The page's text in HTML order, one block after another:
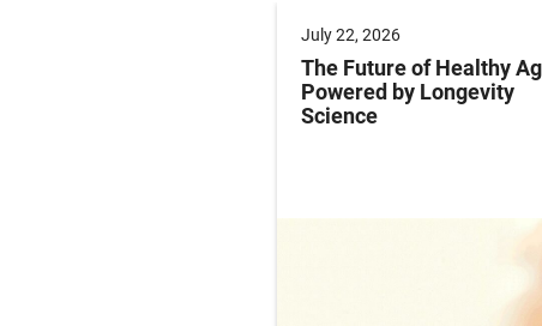
July 22, 2026
The Future of Healthy
Powered by Longevity
Science